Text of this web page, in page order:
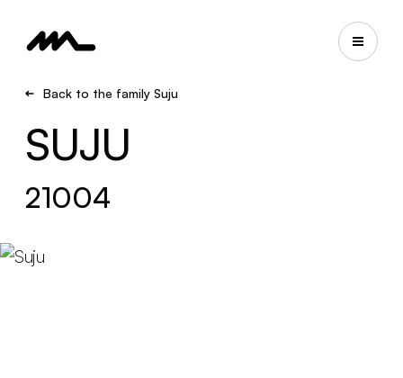
Back to the family Suju
SUJU
21004